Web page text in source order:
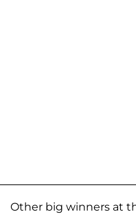
Other big winners at